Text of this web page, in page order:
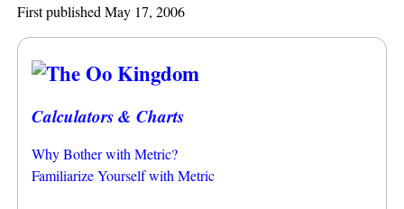
First published May 17, 2006
Calculators & Charts
Why Bother with Metric?
Familiarize Yourself with Metric